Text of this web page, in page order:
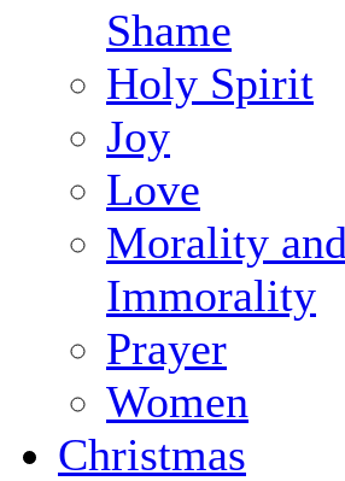
Shame
Holy Spirit
Joy
Love
Morality
Immorality
Prayer
Women
Christmas